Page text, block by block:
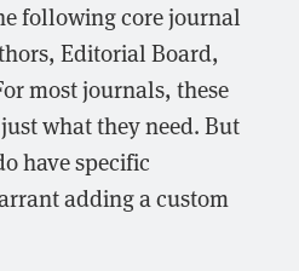
following core journal
Editorial Board,
most journals, these
what they need. But
have specific
adding a custom